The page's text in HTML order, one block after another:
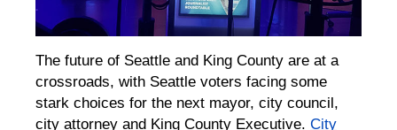
The future of Seattle and King County are at a
crossroads, with Seattle voters facing some
stark choices for the next mayor, city council,
city attorney and King County Executive. City